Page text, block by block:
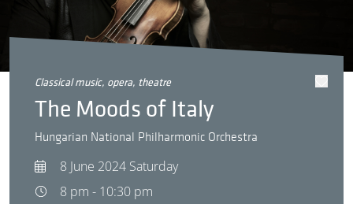
classical music, opera, theatre
The Moods of Italy
Hungarian National Philharmonic Orchestra
8 June 2024 Saturday
8 pm - 10:30 pm